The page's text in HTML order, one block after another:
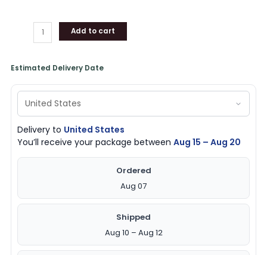
Add to cart
Estimated Delivery Date
Delivery to United States
You’ll receive your package betweenAug 15 – Aug 20
Ordered
Aug 07
Shipped
Aug 10 – Aug 12